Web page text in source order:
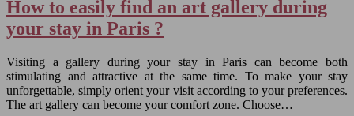
How to easily find an art gallery during
your stay in Paris ?
Visiting a gallery during your stay in Paris can become both
stimulating and attractive at the same time. To make your stay
unforgettable, simply orient your visit according to your preferences.
The art gallery can become your comfort zone. Choose…